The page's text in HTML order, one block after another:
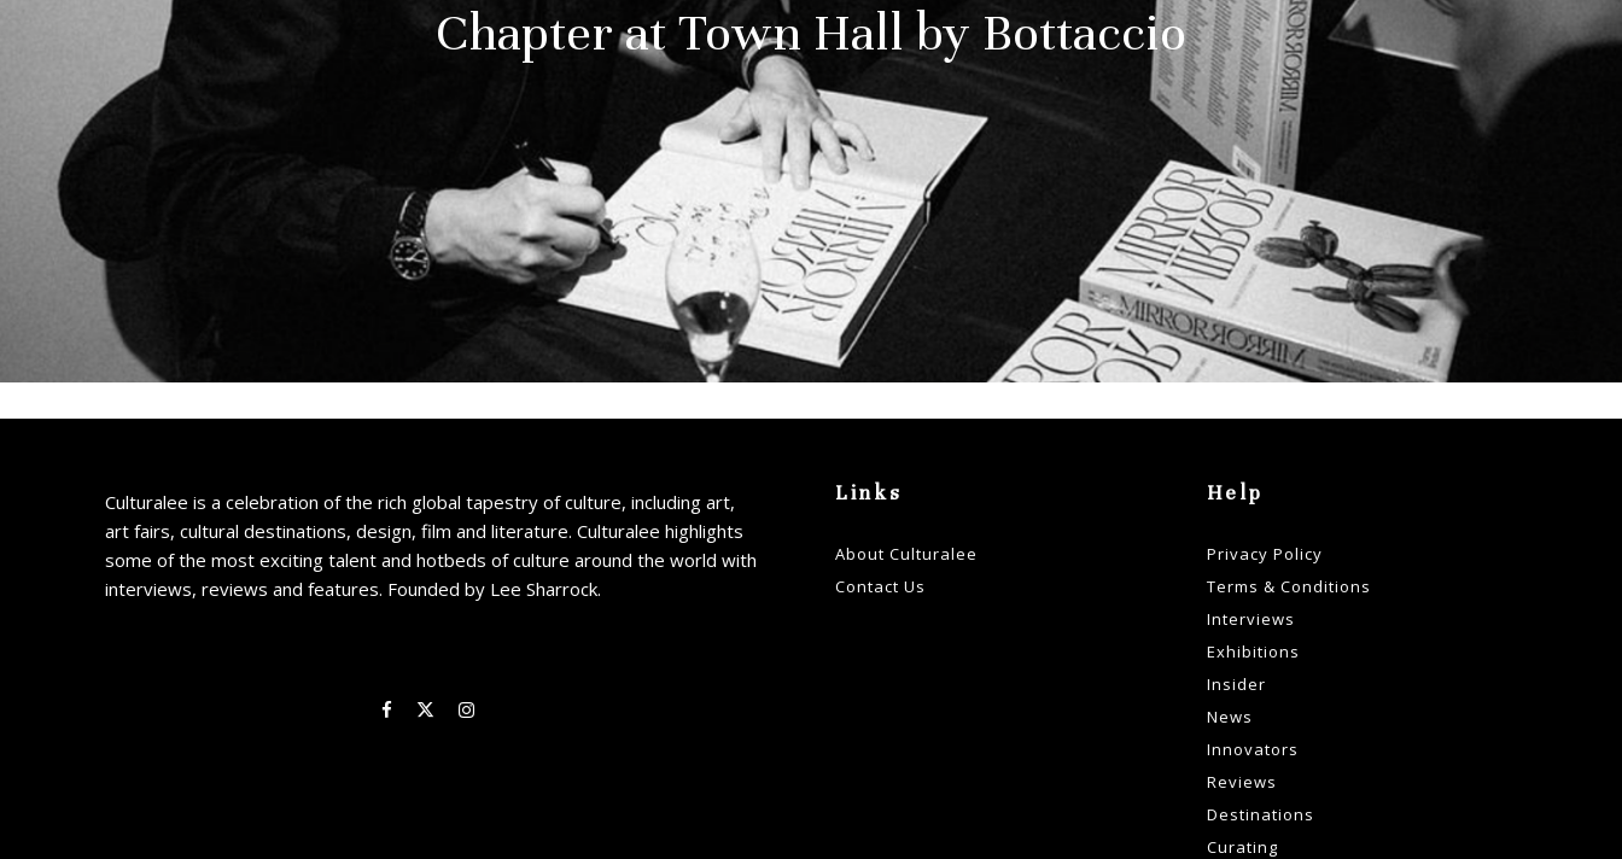
Chapter at Town Hall by Bottaccio
Culturalee is a celebration of the rich global tapestry of culture, including art,
art fairs, cultural destinations, design, film and literature. Culturalee highlights
some of the most exciting talent and hotbeds of culture around the world with
interviews, reviews and features. Founded by Lee Sharrock.
Links
About Culturalee
Contact Us
Help
Privacy Policy
Terms & Conditions
Interviews
Exhibitions
Insider
News
Innovators
Reviews
Destinations
Curating